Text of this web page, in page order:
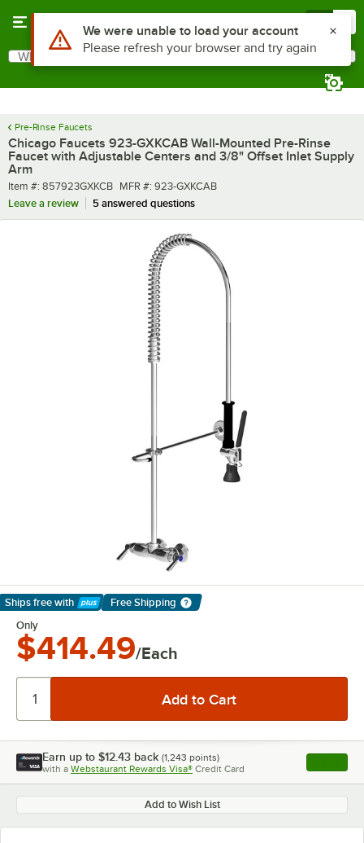
Search
What are you looking for?
Pre-Rinse Faucets
Chicago Faucets 923-GXKCAB Wall-Mounted Pre-Rinse
Faucet with Adjustable Centers and 3/8" Offset Inlet Supply
Arm
Item number
Item #: 857923GXKCB MFR number
MFR #: 923-GXKCAB
Leave a review
5 answered questions
Ships free with
Learn More
Free Shipping
Only
$414.49/Each
Earn up to $12.43 back (1,243 points)
with a Webstaurant Rewards Visa® Credit Card , opens
Add to Wish List